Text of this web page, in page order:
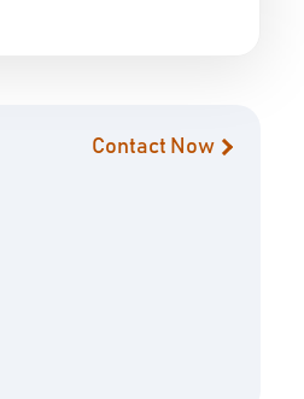
Contact Now